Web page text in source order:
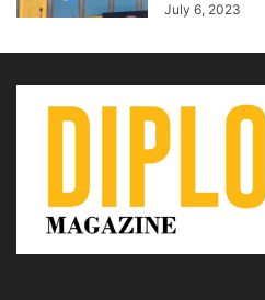
July 6, 2023